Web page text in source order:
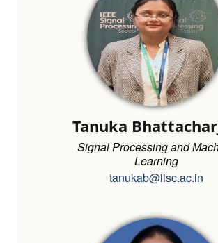
Tanuka
Signal Processing and
Learning
tanukab@iisc.ac.in